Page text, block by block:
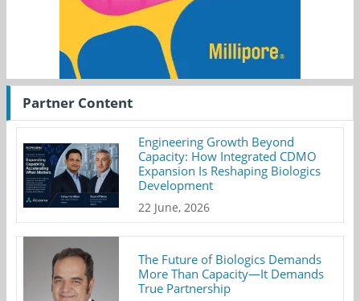
Partner Content
Engineering Growth Beyond
Capacity: How Integrated CDMO
Expansion Is Reshaping Biologics
Development
22 June, 2026
The Future of Biologics Demands
More Than Capacity—It Demands
True Partnership